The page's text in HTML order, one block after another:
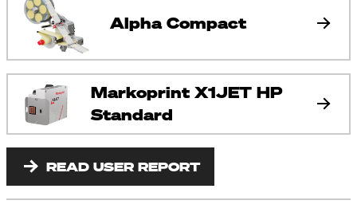
Alpha Compact
Markoprint X1JET HP
Standard
READ USER REPORT